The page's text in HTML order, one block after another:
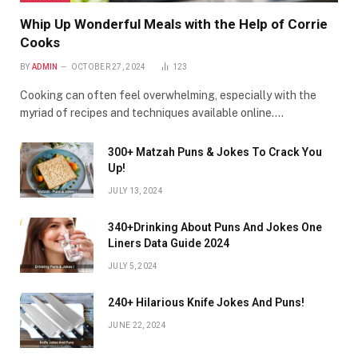
Whip Up Wonderful Meals with the Help of Corrie
Cooks
BY ADMIN OCTOBER 27, 2024 123
Cooking can often feel overwhelming, especially with the
myriad of recipes and techniques available online.…
300+ Matzah Puns & Jokes To Crack You
Up!
JULY 13, 2024
340+Drinking About Puns And Jokes One
Liners Data Guide 2024
JULY 5, 2024
240+ Hilarious Knife Jokes And Puns!
JUNE 22, 2024